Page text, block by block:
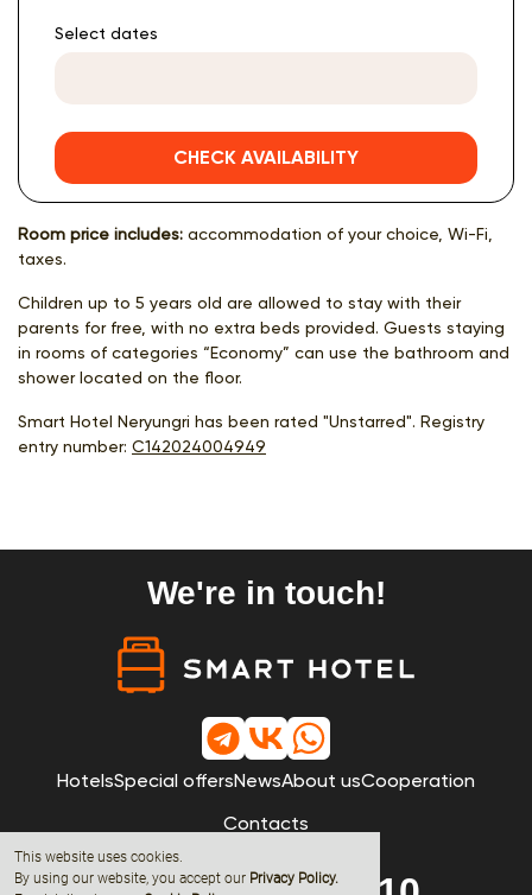
Select dates
CHECK AVAILABILITY
Room price includes: accommodation of your choice, Wi-Fi,
taxes.
Children up to 5 years old are allowed to stay with their
parents for free, with no extra beds provided. Guests staying
in rooms of categories “Economy” can use the bathroom and
shower located on the floor.
Smart Hotel Neryungri has been rated "Unstarred". Registry
entry number: С142024004949
This website uses cookies.
By using our website, you accept our Privacy Policy.
We're in touch!
HotelsSpecial offersNewsAbout usCooperation
Contacts